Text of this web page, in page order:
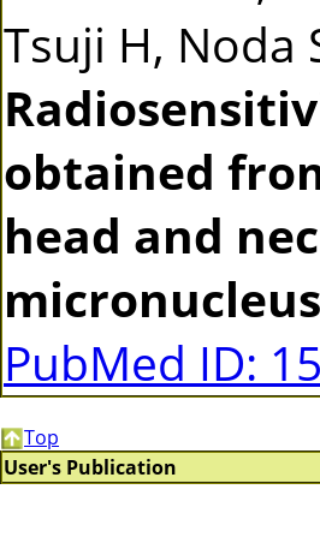
Tsuji H, Noda
obtained
head and
PubMed ID:
Top
User's Publication